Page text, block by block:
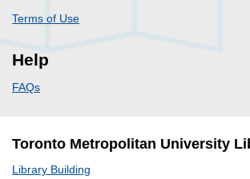
Terms of Use
Help
FAQs
Toronto Metropolitan University
Library Building